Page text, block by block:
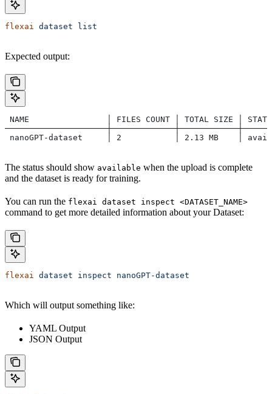
flexai dataset list
Expected output:
NAME                │ FILES COUNT │ TOTAL SIZE │
nanoGPT-dataset     │ 2           │ 2.13 MB    │
The status should show available when the upload is complete
and the dataset is ready for training.
You can run the flexai dataset inspect <DATASET_NAME>
command to get more detailed information about your Dataset:
flexai dataset inspect nanoGPT-dataset
Which will output something like:
YAML Output
JSON Output